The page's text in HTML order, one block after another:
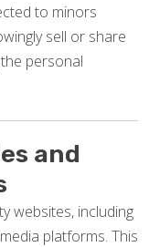
to minors
sell or share
personal
and
websites, including
platforms. This